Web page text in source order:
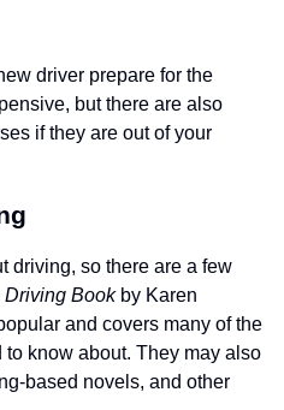
driver prepare for the
but there are also
if they are out of your
driving, so there are a few
Driving Bookby Karen
and covers many of the
know about. They may also
based novels, and other